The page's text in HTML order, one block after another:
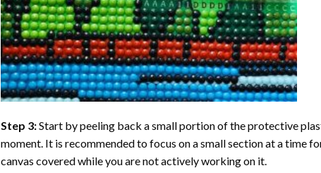
Step 3:Start by peeling back a small portion of the protective
moment. It is recommended to focus on a small section at a time
canvas covered while you are not actively working on it.